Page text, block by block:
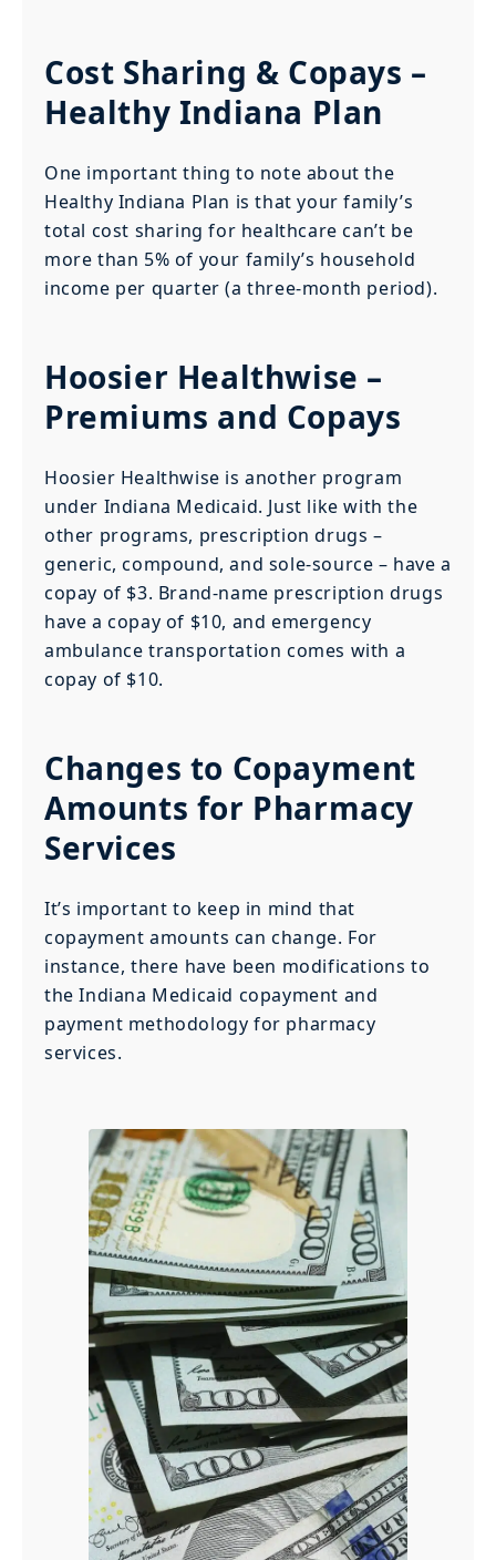
Cost Sharing & Copays –
Healthy Indiana Plan
One important thing to note about the
Healthy Indiana Plan is that your family’s
total cost sharing for healthcare can’t be
more than 5% of your family’s household
income per quarter (a three-month period).
Hoosier Healthwise –
Premiums and Copays
Hoosier Healthwise is another program
under Indiana Medicaid. Just like with the
other programs, prescription drugs –
generic, compound, and sole-source – have a
copay of $3. Brand-name prescription drugs
have a copay of $10, and emergency
ambulance transportation comes with a
copay of $10.
Changes to Copayment
Amounts for Pharmacy
Services
It’s important to keep in mind that
copayment amounts can change. For
instance, there have been modifications to
the Indiana Medicaid copayment and
payment methodology for pharmacy
services.